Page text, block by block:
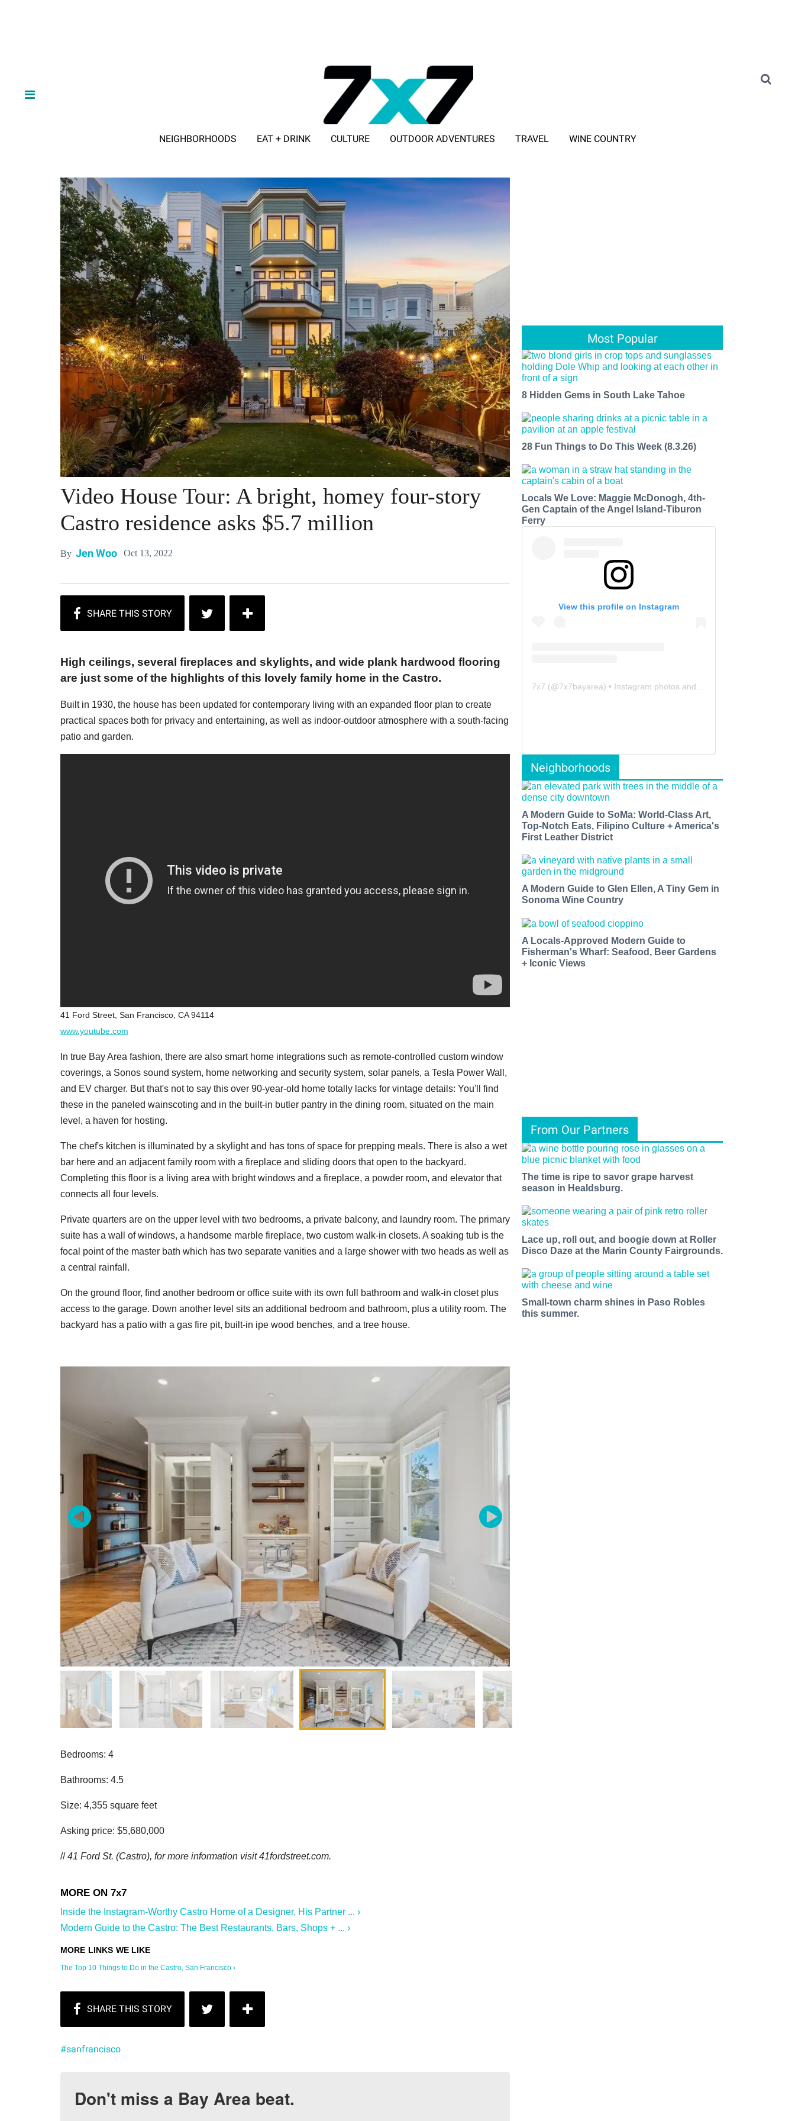
NEIGHBORHOODS EAT + DRINK CULTURE OUTDOOR ADVENTURES TRAVEL WINE COUNTRY
Video House Tour: A bright, homey four-story
Castro residence asks $5.7 million
By Jen Woo Oct 13, 2022
High ceilings, several fireplaces and skylights, and wide plank hardwood flooring
are just some of the highlights of this lovely family home in the Castro.
Built in 1930, the house has been updated for contemporary living with an expanded floor plan to create
practical spaces both for privacy and entertaining, as well as indoor-outdoor atmosphere with a south-facing
patio and garden.
41 Ford Street, San Francisco, CA 94114
www.youtube.com
In true Bay Area fashion, there are also smart home integrations such as remote-controlled custom window
coverings, a Sonos sound system, home networking and security system, solar panels, a Tesla Power Wall,
and EV charger. But that's not to say this over 90-year-old home totally lacks for vintage details: You'll find
these in the paneled wainscoting and in the built-in butler pantry in the dining room, situated on the main
level, a haven for hosting.
The chef's kitchen is illuminated by a skylight and has tons of space for prepping meals. There is also a wet
bar here and an adjacent family room with a fireplace and sliding doors that open to the backyard.
Completing this floor is a living area with bright windows and a fireplace, a powder room, and elevator that
connects all four levels.
Private quarters are on the upper level with two bedrooms, a private balcony, and laundry room. The primary
suite has a wall of windows, a handsome marble fireplace, two custom walk-in closets. A soaking tub is the
focal point of the master bath which has two separate vanities and a large shower with two heads as well as
a central rainfall.
On the ground floor, find another bedroom or office suite with its own full bathroom and walk-in closet plus
access to the garage. Down another level sits an additional bedroom and bathroom, plus a utility room. The
backyard has a patio with a gas fire pit, built-in ipe wood benches, and a tree house.
Bedrooms: 4
Bathrooms: 4.5
Size: 4,355 square feet
Asking price: $5,680,000
//41 Ford St. (Castro), for more information visit41fordstreet.com.
Inside the Instagram-Worthy Castro Home of a Designer, His Partner ... ›
Modern Guide to the Castro: The Best Restaurants, Bars, Shops + ... ›
The Top 10 Things to Do in the Castro, San Francisco ›
#sanfrancisco
Don't miss a Bay Area beat.
Most Popular
8 Hidden Gems in South Lake Tahoe
28 Fun Things to Do This Week (8.3.26)
Locals We Love: Maggie McDonogh, 4th-
Gen Captain of the Angel Island-Tiburon
Ferry
View this profile on Instagram
7x7 (@7x7bayarea) • Instagram photos and videos
Neighborhoods
A Modern Guide to SoMa: World-Class Art,
Top-Notch Eats, Filipino Culture + America's
First Leather District
A Modern Guide to Glen Ellen, A Tiny Gem in
Sonoma Wine Country
A Locals-Approved Modern Guide to
Fisherman's Wharf: Seafood, Beer Gardens
+ Iconic Views
From Our Partners
The time is ripe to savor grape harvest
season in Healdsburg.
Lace up, roll out, and boogie down at Roller
Disco Daze at the Marin County Fairgrounds.
Small-town charm shines in Paso Robles
this summer.